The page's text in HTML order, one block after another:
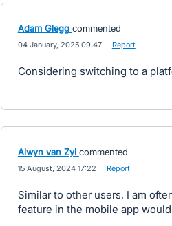
Adam Glegg commented
04 January, 2025 09:47 Report
Considering switching to a
Alwyn van Zyl commented
15 August, 2024 17:22 Report
Similar to other users, I am
feature in the mobile app